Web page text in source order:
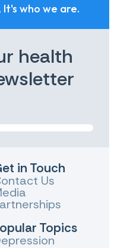
who we are.
health
in Touch
Us
Topics